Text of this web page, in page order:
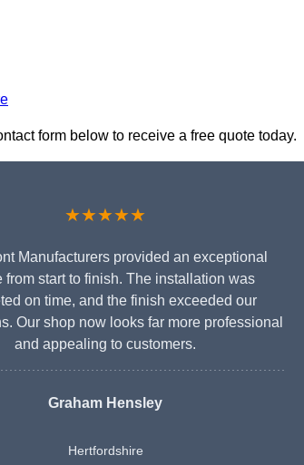
form below to receive a free quote today.
★★★★★
Manufacturers provided an exceptional
from start to finish. The installation was
on time, and the finish exceeded our
Our shop now looks far more professional
and appealing to customers.
Graham Hensley
Hertfordshire